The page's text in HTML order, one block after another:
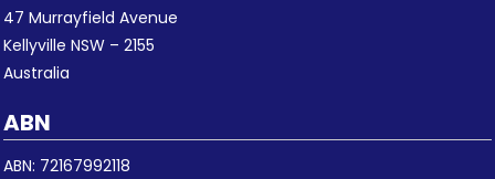
47 Murrayfield Avenue
Kellyville NSW – 2155
Australia
ABN
ABN: 72167992118